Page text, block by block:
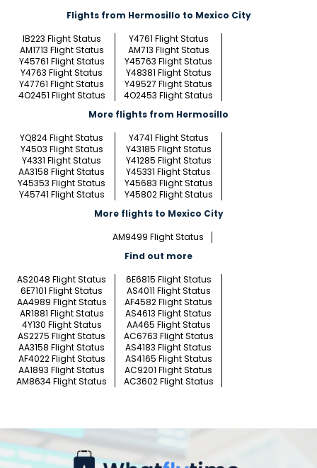
Flights from Hermosillo to Mexico City
IB223 Flight Status
Y4761 Flight Status
AM1713 Flight Status
AM713 Flight Status
Y45761 Flight Status
Y45763 Flight Status
Y4763 Flight Status
Y48381 Flight Status
Y47761 Flight Status
Y49527 Flight Status
4O2451 Flight Status
4O2453 Flight Status
More flights from Hermosillo
YQ824 Flight Status
Y4741 Flight Status
Y4503 Flight Status
Y43185 Flight Status
Y4331 Flight Status
Y41285 Flight Status
AA3158 Flight Status
Y45331 Flight Status
Y45353 Flight Status
Y45683 Flight Status
Y45741 Flight Status
Y45802 Flight Status
More flights to Mexico City
AM9499 Flight Status
Find out more
AS2048 Flight Status
6E6815 Flight Status
6E7101 Flight Status
AS4011 Flight Status
AA4989 Flight Status
AF4582 Flight Status
AR1881 Flight Status
AS4613 Flight Status
4Y130 Flight Status
AA465 Flight Status
AS2275 Flight Status
AC6763 Flight Status
AA3158 Flight Status
AS4183 Flight Status
AF4022 Flight Status
AS4165 Flight Status
AA1893 Flight Status
AC9201 Flight Status
AM8634 Flight Status
AC3602 Flight Status